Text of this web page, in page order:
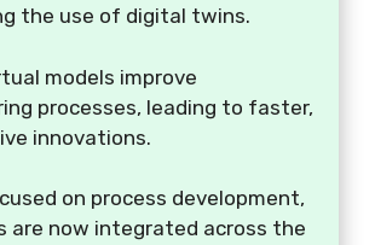
the use of digital twins.
models improve
processes, leading to faster,
innovations.
on process development,
are now integrated across the